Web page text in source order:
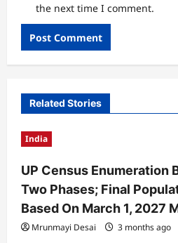
the next time I comment.
Related Stories
India
UP Census Enumeration
Two Phases; Final
Based On March 1, 2027
Mrunmayi Desai 3 months ago